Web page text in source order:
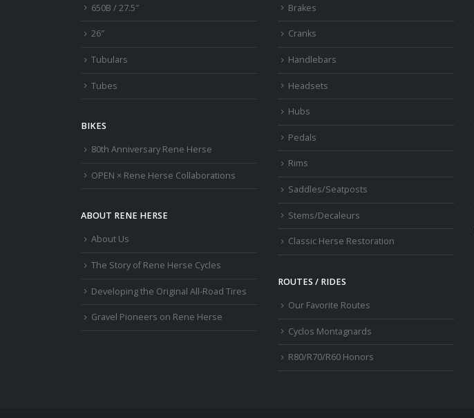
650B / 27.5″
26″
Tubulars
Tubes
BIKES
80th Anniversary Rene Herse
OPEN × Rene Herse Collaborations
ABOUT RENE HERSE
About Us
The Story of Rene Herse Cycles
Developing the Original All-Road Tires
Gravel Pioneers on Rene Herse
Brakes
Cranks
Handlebars
Headsets
Hubs
Pedals
Rims
Saddles/Seatposts
Stems/Decaleurs
Classic Herse Restoration
ROUTES / RIDES
Our Favorite Routes
Cyclos Montagnards
R80/R70/R60 Honors